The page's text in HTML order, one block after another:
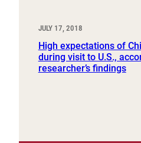
JULY 17, 2018
High expectations of
during visit to U.S.,
researcher’s findings